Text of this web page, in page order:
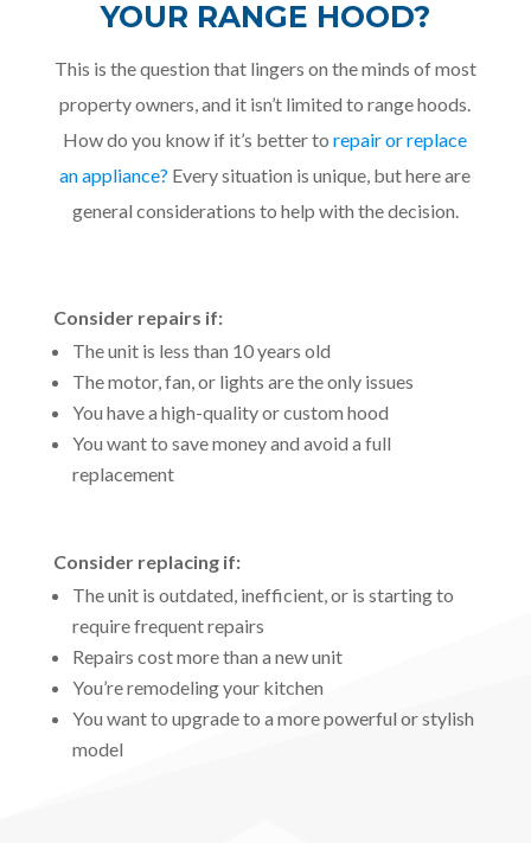
YOUR RANGE HOOD?
This is the question that lingers on the minds of most
property owners, and it isn’t limited to range hoods.
How do you know if it’s better torepair or replace
an appliance? Every situation is unique, but here are
general considerations to help with the decision.
Consider repairs if:
The unit is less than 10 years old
The motor, fan, or lights are the only issues
You have a high-quality or custom hood
You want to save money and avoid a full
replacement
Consider replacing if:
The unit is outdated, inefficient, or is starting to
require frequent repairs
Repairs cost more than a new unit
You’re remodeling your kitchen
You want to upgrade to a more powerful or stylish
model